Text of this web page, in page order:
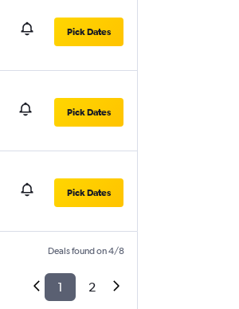
Pick Dates
Pick Dates
Pick Dates
Deals found on 4/8
1 2